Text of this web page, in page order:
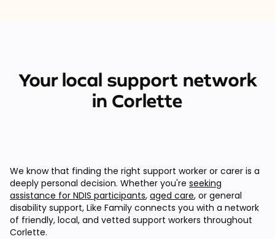
Your local support network
in Corlette
We know that finding the right support worker or carer is a
deeply personal decision. Whether you're seeking
assistance for NDIS participants, aged care, or general
disability support, Like Family connects you with a network
of friendly, local, and vetted support workers throughout
Corlette.